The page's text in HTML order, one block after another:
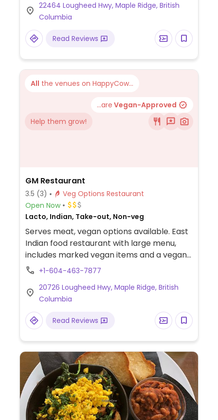
sauce. Has falafel, tofu, quinoa, and
different kinds of vegetables. Smoothies
and cold pressed juices available.
22464 Lougheed Hwy, Maple Ridge, British
Columbia
Read Reviews
All the venues on HappyCow...
...are Vegan-Approved
Help them grow!
GM Restaurant
3.5 (3)
Veg Options Restaurant
Open Now
Lacto, Indian, Take-out, Non-veg
Serves meat, vegan options available. East
Indian food restaurant with large menu,
includes marked vegan items and a vegan
platter for sharing. Menu is on its webpage.
+1-604-463-7877
20726 Lougheed Hwy, Maple Ridge, British
Columbia
Read Reviews